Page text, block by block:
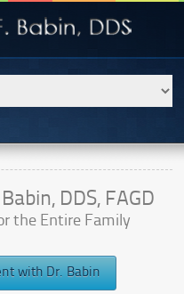
DDS, FAGD
the Entire Family
with Dr. Babin